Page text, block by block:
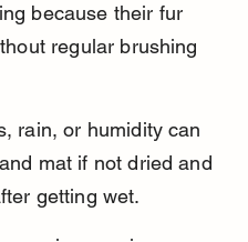
because their fur
regular brushing
rain, or humidity can
mat if not dried and
getting wet.